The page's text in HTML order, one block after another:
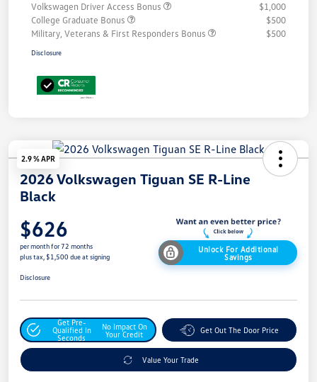
Volkswagen Driver Access Bonus
$1,000
College Graduate Bonus
$500
Military, Veterans & First Responders Bonus
$500
Disclosure
2.9 % APR
2026 Volkswagen Tiguan SE R-Line
Black
$626
per month for 72 months
plus tax, $1,500 due at signing
Unlock For Additional
Savings
Disclosure
Get Pre-
Qualified In
Seconds
No Impact On
Your Credit
Get Out The Door Price
Value Your Trade